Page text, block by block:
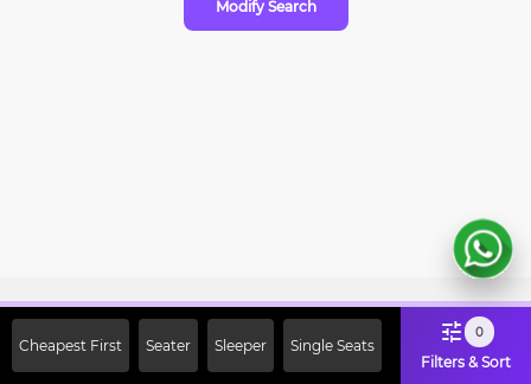
Modify Search
Cheapest First Seater Sleeper Single Seats
0
Filters & Sort
Off on First Booking. Use Code